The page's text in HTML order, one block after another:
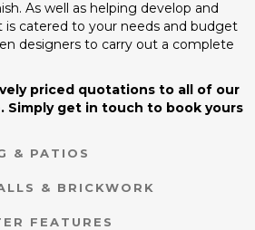
As well as helping develop and
is catered to your needs and budget
designers to carry out a complete
priced quotations to all of our
Simply get in touch to book yours
& PATIOS
& BRICKWORK
FEATURES